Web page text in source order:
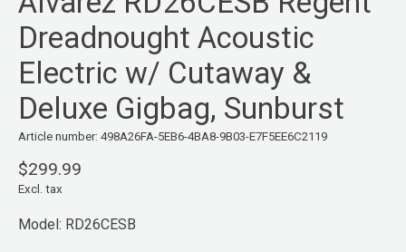
Dreadnought Acoustic
Electric w/ Cutaway &
Deluxe Gigbag, Sunburst
Article number: 498A26FA-5EB6-4BA8-9B03-E7F5EE6C2119
$299.99
Excl. tax
Model: RD26CESB